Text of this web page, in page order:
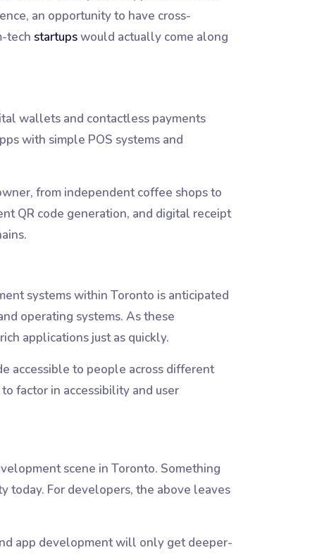
an opportunity to have cross-
tech startupswould actually come along
wallets and contactless payments
with simple POS systems and
from independent coffee shops to
QR code generation, and digital receipt
systems within Toronto is anticipated
operating systems. As these
applications just as quickly.
accessible to people across different
factor in accessibility and user
scene in Toronto. Something
today. For developers, the above leaves
app development will only get deeper-